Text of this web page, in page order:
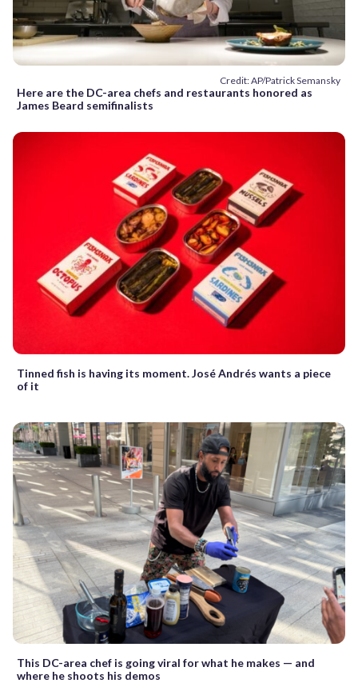
Credit: AP/Patrick Semansky
Here are the DC-area chefs and restaurants honored as
James Beard semifinalists
Tinned fish is having its moment. José Andrés wants a piece
of it
This DC-area chef is going viral for what he makes — and
where he shoots his demos